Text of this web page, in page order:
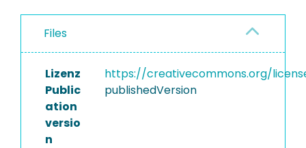
Files
Lizenz
https://creativecommons.org/
Public
ation
versio
n
publishedVersion